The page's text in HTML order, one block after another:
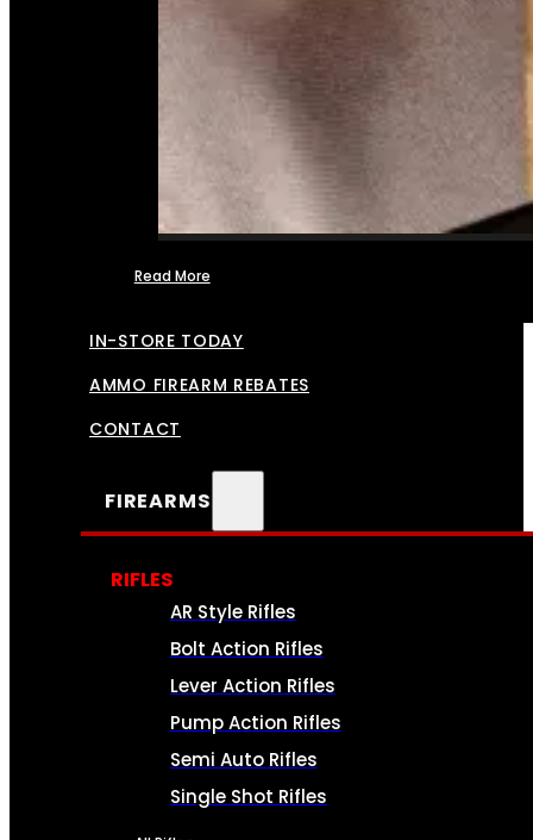
Read More
IN-STORE TODAY
AMMO FIREARM REBATES
CONTACT
FIREARMS
RIFLES
AR Style Rifles
Bolt Action Rifles
Lever Action Rifles
Pump Action Rifles
Semi Auto Rifles
Single Shot Rifles